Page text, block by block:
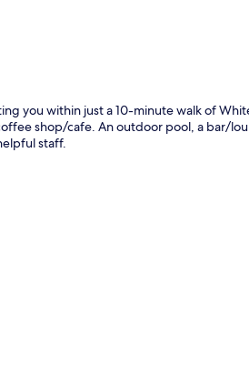
you within just a 10-minute walk of
shop/cafe. An outdoor pool, a bar/
staff.